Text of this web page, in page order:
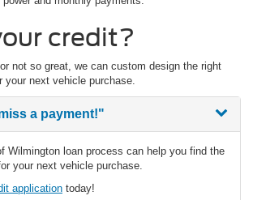
credit?
not so great, we can custom design the right
your next vehicle purchase.
a payment!"
Wilmington loan process can help you find the
your next vehicle purchase.
application today!